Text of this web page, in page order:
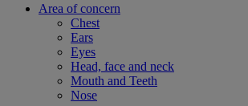
Area of concern
Chest
Ears
Eyes
Head, face and neck
Mouth and Teeth
Nose